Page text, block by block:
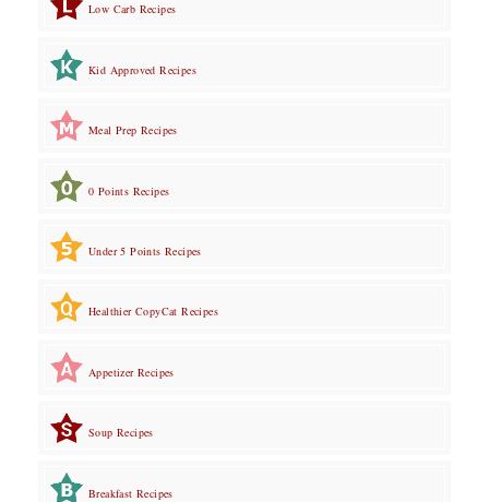
Low Carb Recipes
Kid Approved Recipes
Meal Prep Recipes
0 Points Recipes
Under 5 Points Recipes
Healthier CopyCat Recipes
Appetizer Recipes
Soup Recipes
Breakfast Recipes